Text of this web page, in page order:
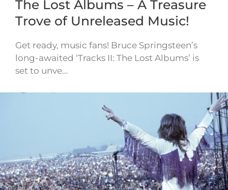
The Lost Albums – A Treasure
Trove of Unreleased Music!
Get ready, music fans! Bruce Springsteen’s
long-awaited ‘Tracks II: The Lost Albums’ is
set to unve…